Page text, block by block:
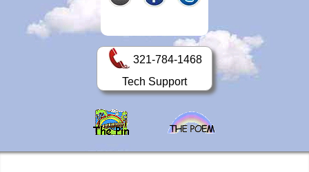
321-784-1468
Tech Support